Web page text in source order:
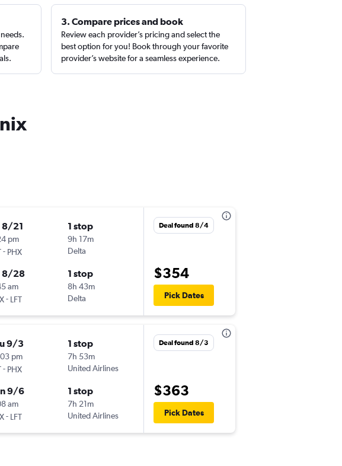
3. Compare prices and book
Review each provider’s pricing and select the
best option for you! Book through your favorite
provider’s website for a seamless experience.
8/21
pm
- PHX
1 stop
9h 17m
Delta
8/28
am
- LFT
1 stop
8h 43m
Delta
Deal found 8/4
$354
Pick Dates
9/3
pm
- PHX
1 stop
7h 53m
United Airlines
9/6
am
- LFT
1 stop
7h 21m
United Airlines
Deal found 8/3
$363
Pick Dates